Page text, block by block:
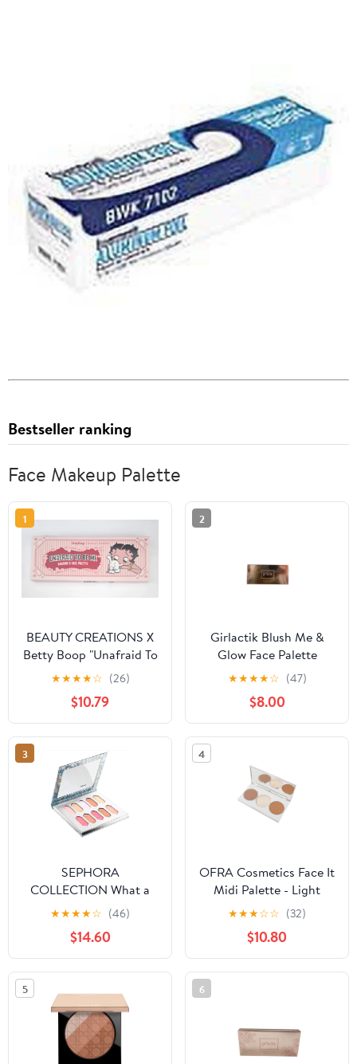
Bestseller ranking
Face Makeup Palette
1
BEAUTY CREATIONS X
Betty Boop "Unafraid To
Be Me" Shadow & Face
★★★★☆ (26)
$10.79
2
Girlactik Blush Me &
Glow Face Palette
Medium
★★★★☆ (47)
$8.00
3
SEPHORA
COLLECTION What a
Gem! Crystal Face
★★★★☆ (46)
$14.60
4
OFRA Cosmetics Face It
Midi Palette - Light
★★★☆☆ (32)
$10.80
5 6